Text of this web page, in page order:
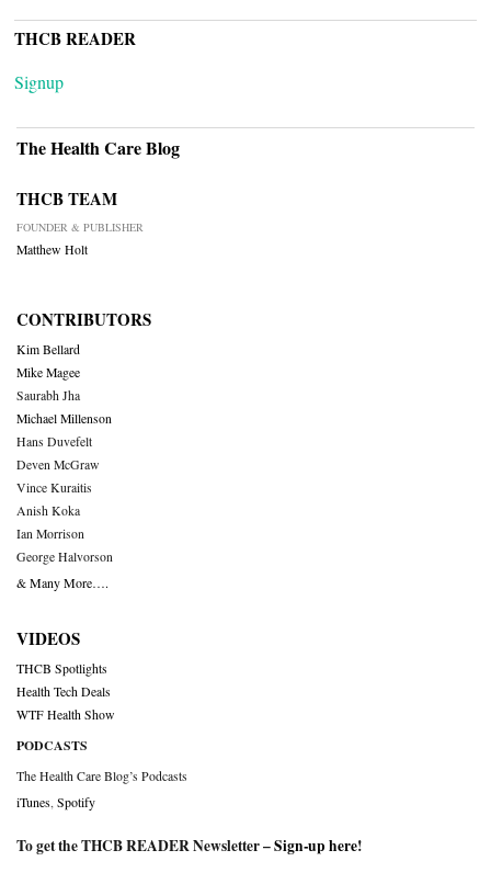
THCB READER
Signup
The Health Care Blog
THCB TEAM
FOUNDER & PUBLISHER
Matthew Holt
CONTRIBUTORS
Kim Bellard
Mike Magee
Saurabh Jha
Michael Millenson
Hans Duvefelt
Deven McGraw
Vince Kuraitis
Anish Koka
Ian Morrison
George Halvorson
& Many More….
VIDEOS
THCB Spotlights
Health Tech Deals
WTF Health Show
PODCASTS
The Health Care Blog’s Podcasts
iTunes Spotify
To get the THCB READER Newsletter –Sign-up here!